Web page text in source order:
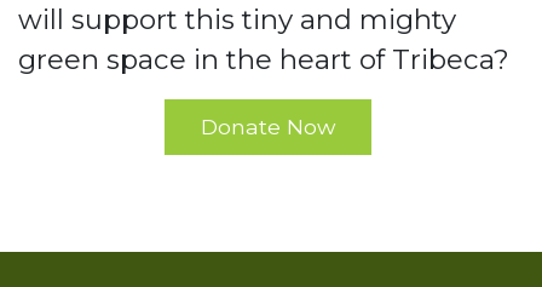
will support this tiny and mighty
green space in the heart of Tribeca?
Donate Now